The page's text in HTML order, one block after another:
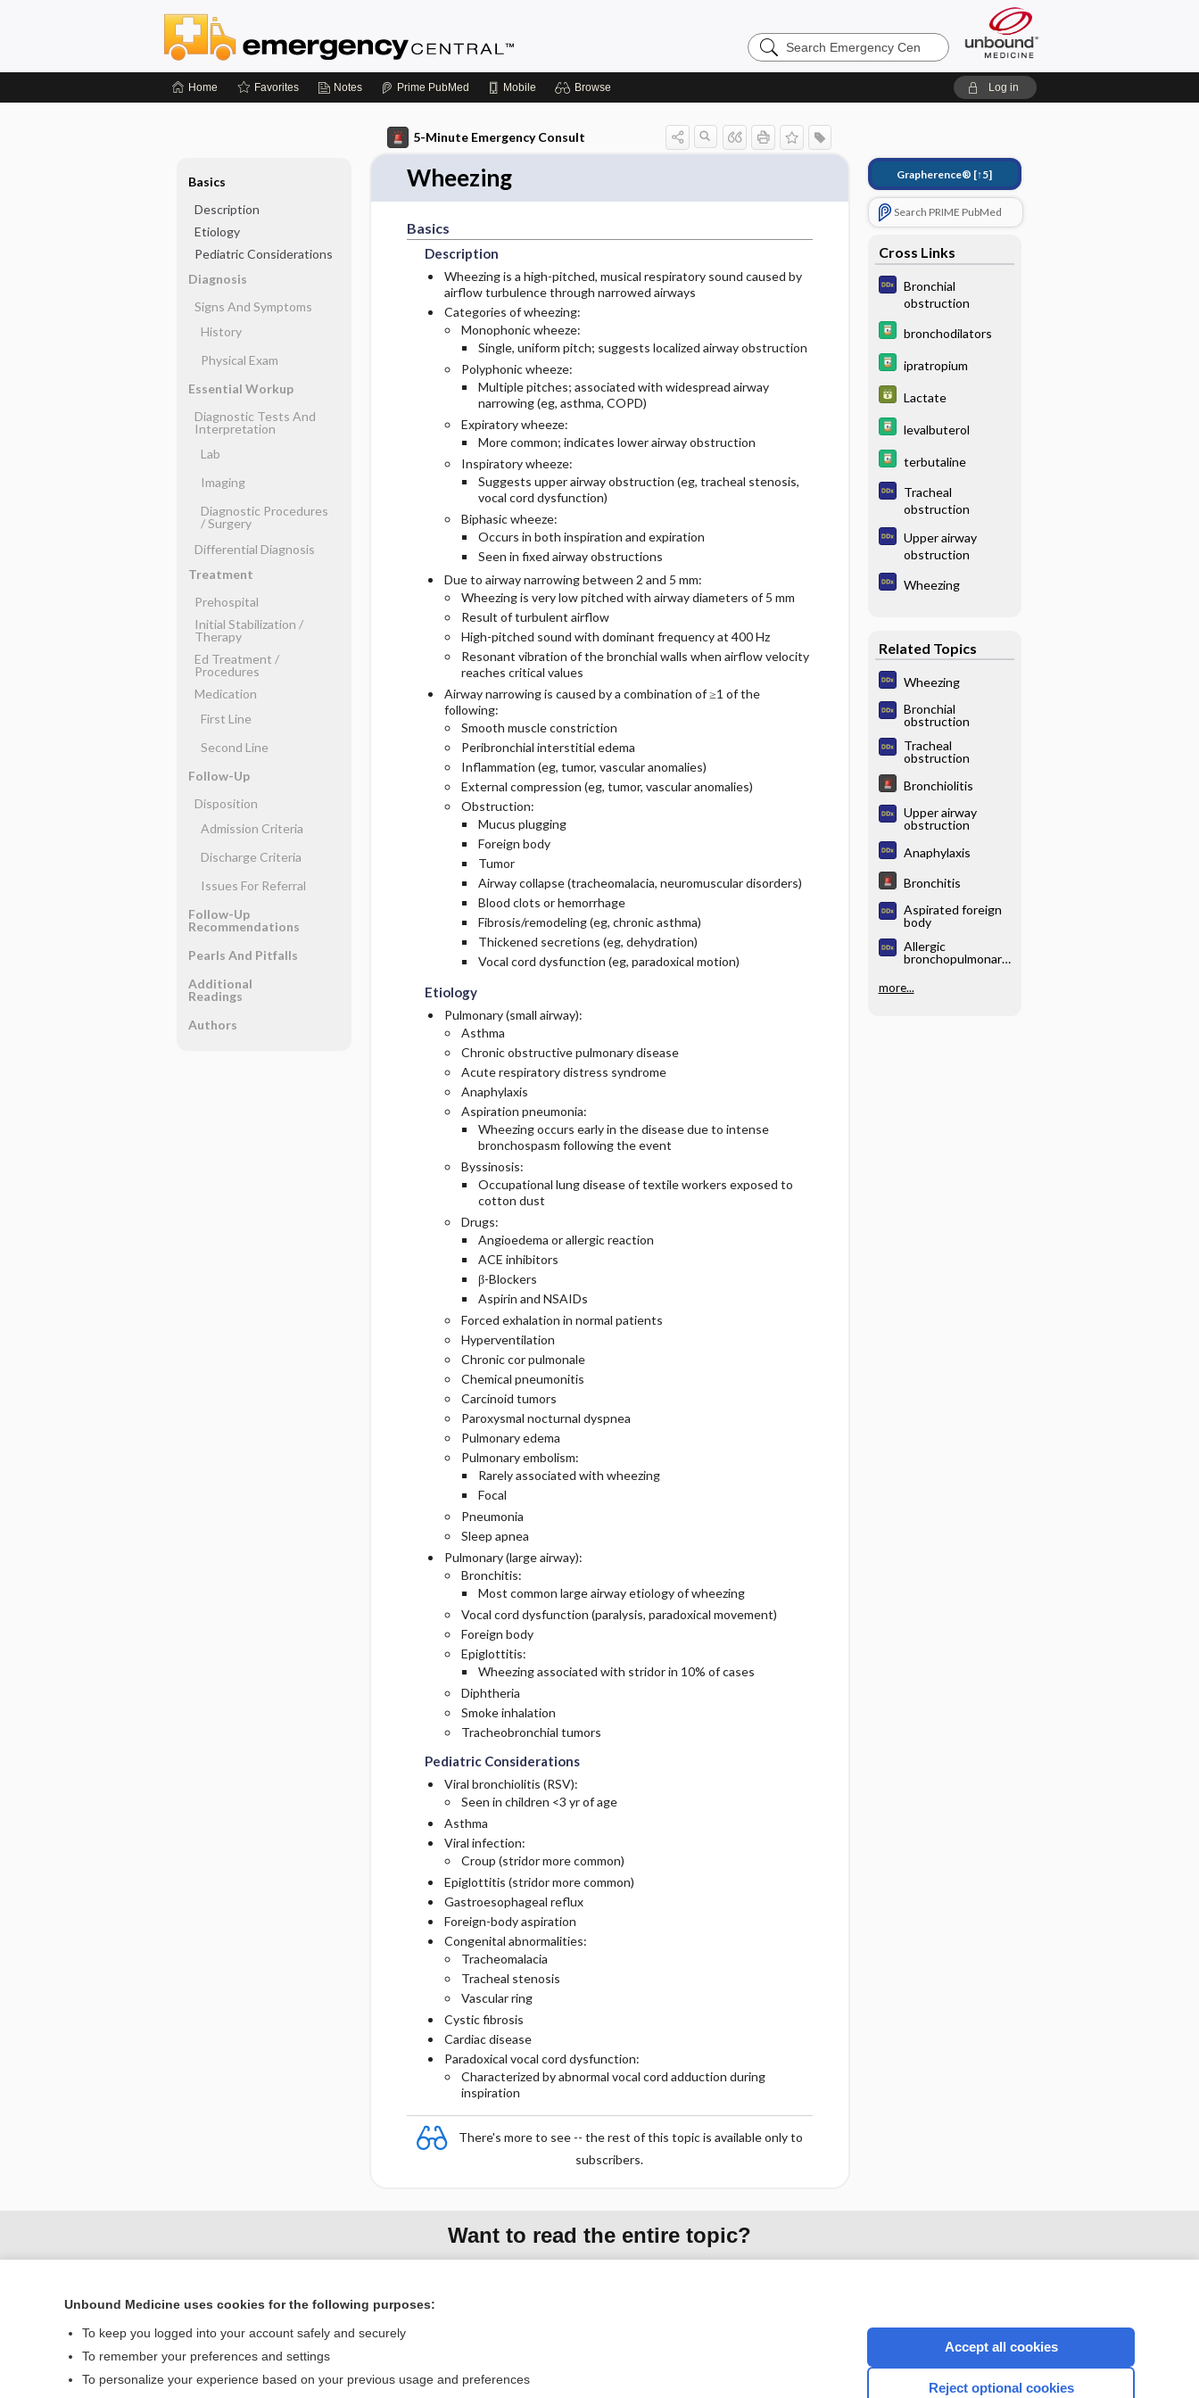
Search
Emergency
Home Favorites Notes Prime PubMed Mobile Browse Log in
5-Minute Emergency Consult
Wheezing
Basics
Description
Wheezing is a high-pitched, musical respiratory sound caused by
airflow turbulence through narrowed airways
Categories of wheezing:
Monophonic wheeze:
Single, uniform pitch; suggests localized airway obstruction
Polyphonic wheeze:
Multiple pitches; associated with widespread airway
narrowing (eg, asthma, COPD)​
Expiratory wheeze:
More common; indicates lower airway obstruction
Inspiratory wheeze:
Suggests upper airway obstruction (eg, tracheal stenosis,
vocal cord dysfunction)
Biphasic wheeze:
Occurs in both inspiration and expiration
Seen in fixed airway obstructions​
Due to airway narrowing between 2 and 5 mm:
Wheezing is very low pitched with airway diameters of 5 mm
Result of turbulent airflow
High-pitched sound with dominant frequency at 400 Hz
Resonant vibration of the bronchial walls when airflow velocity
reaches critical values
Airway narrowing is caused by a combination of ≥1 of the
following:
Smooth muscle constriction
Peribronchial interstitial edema
Inflammation (eg, tumor, vascular anomalies)
External compression (eg, tumor, vascular anomalies)
Obstruction:
Mucus plugging
Foreign body
Tumor
Airway collapse (tracheomalacia, neuromuscular disorders)
Blood clots or hemorrhage
Fibrosis/remodeling (eg, chronic asthma)
Thickened secretions (eg, dehydration)
Vocal cord dysfunction (eg, paradoxical motion)
Etiology
Pulmonary (small airway):
Asthma
Chronic obstructive pulmonary disease
Acute respiratory distress syndrome
Anaphylaxis
Aspiration pneumonia:
Wheezing occurs early in the disease due to intense
bronchospasm following the event
Byssinosis:
Occupational lung disease of textile workers exposed to
cotton dust
Drugs:
Angioedema or allergic reaction
ACE inhibitors
β-Blockers
Aspirin and NSAIDs
Forced exhalation in normal patients
Hyperventilation
Chronic cor pulmonale
Chemical pneumonitis
Carcinoid tumors
Paroxysmal nocturnal dyspnea
Pulmonary edema
Pulmonary embolism:
Rarely associated with wheezing
Focal
Pneumonia
Sleep apnea
Pulmonary (large airway):
Bronchitis:
Most common large airway etiology of wheezing
Vocal cord dysfunction (paralysis, paradoxical movement)
Foreign body
Epiglottitis:
Wheezing associated with stridor in 10% of cases
Diphtheria
Smoke inhalation
Tracheobronchial tumors
Pediatric Considerations
Viral bronchiolitis (RSV):
Seen in children <3 yr of age
Asthma
Viral infection:
Croup (stridor more common)
Epiglottitis (stridor more common)
Gastroesophageal reflux
Foreign-body aspiration
Congenital abnormalities:
Tracheomalacia
Tracheal stenosis
Vascular ring
Cystic fibrosis
Cardiac disease
Paradoxical vocal cord dysfunction:
Characterized by abnormal vocal cord adduction during
inspiration
There's more to see -- the rest of this topic is available only to
subscribers.
Grapherence® [↑5]
Search PRIME PubMed
Cross Links
Bronchial
obstruction
bronchodilators
ipratropium
Lactate
levalbuterol
terbutaline
Tracheal
obstruction
Upper airway
obstruction
Wheezing
Related Topics
Wheezing
Bronchial
obstruction
Tracheal
obstruction
Bronchiolitis
Upper airway
obstruction
Anaphylaxis
Bronchitis
Aspirated foreign
body
Allergic
bronchopulmonary
(ABPA)
more...
Basics
Description
Etiology
Pediatric Considerations
Diagnosis
Signs And Symptoms
History
Physical Exam
Essential Workup
Diagnostic Tests And
Interpretation
Lab
Imaging
Diagnostic Procedures
​/ ​Surgery
Differential Diagnosis
Treatment
Prehospital
Initial Stabilization ​/ ​
Therapy
Ed Treatment ​/ ​
Procedures
Medication
First Line
Second Line
Follow-Up
Disposition
Admission Criteria
Discharge Criteria
Issues For Referral
Follow-Up
Recommendations
Pearls And Pitfalls
Additional
Readings
Authors
Want to read the entire topic?
Unbound Medicine uses cookies for the following purposes:
To keep you logged into your account safely and securely
To remember your preferences and settings
To personalize your experience based on your previous usage and preferences
Accept all cookies
Reject optional cookies